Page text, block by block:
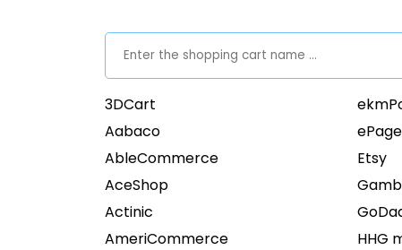
3DCart
Aabaco
AbleCommerce
AceShop
Actinic
AmeriCommerce
Etsy
HHG